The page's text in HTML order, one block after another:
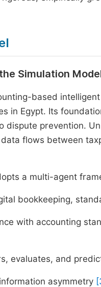
Simulation
based
in Egypt. Its
dispute prevention.
flows between
a multi-agent
bookkeeping,
with accounting
evaluates, and
asymmetry